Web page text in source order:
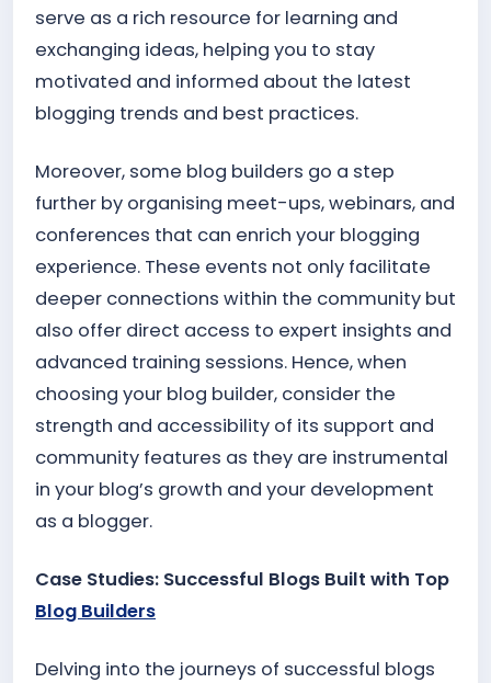
serve as a rich resource for learning and
exchanging ideas, helping you to stay
motivated and informed about the latest
blogging trends and best practices.
Moreover, some blog builders go a step
further by organising meet-ups, webinars, and
conferences that can enrich your blogging
experience. These events not only facilitate
deeper connections within the community but
also offer direct access to expert insights and
advanced training sessions. Hence, when
choosing your blog builder, consider the
strength and accessibility of its support and
community features as they are instrumental
in your blog’s growth and your development
as a blogger.
Case Studies: Successful Blogs Built with Top
Blog Builders
Delving into the journeys of successful blogs